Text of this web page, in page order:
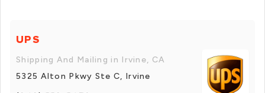
UPS
Shipping And Mailing in Irvine, CA
5325 Alton Pkwy Ste C, Irvine